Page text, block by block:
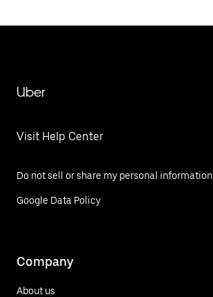
Uber
Visit Help Center
Do not sell or share my personal information
Google Data Policy
Company
About us